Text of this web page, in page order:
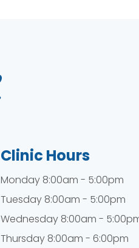
Clinic Hours
Monday 8:00am - 5:00pm
Tuesday 8:00am - 5:00pm
Wednesday 8:00am -
Thursday 8:00am - 6:00pm